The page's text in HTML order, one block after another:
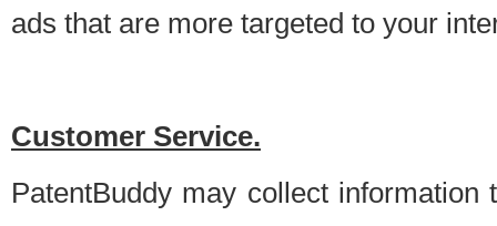
ads that are more targeted to your
Customer Service.
PatentBuddy may collect